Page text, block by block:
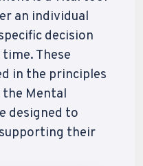
an individual
decision
These
in the principles
Mental
designed to
their